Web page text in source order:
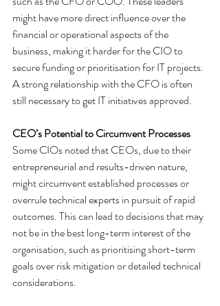
might have more direct influence over the
financial or operational aspects of the
business, making it harder for the CIO to
secure funding or prioritisation for IT projects.
A strong relationship with the CFO is often
still necessary to get IT initiatives approved.
CEO’s Potential to Circumvent Processes
Some CIOs noted that CEOs, due to their
entrepreneurial and results-driven nature,
might circumvent established processes or
overrule technical experts in pursuit of rapid
outcomes. This can lead to decisions that may
not be in the best long-term interest of the
organisation, such as prioritising short-term
goals over risk mitigation or detailed technical
considerations.